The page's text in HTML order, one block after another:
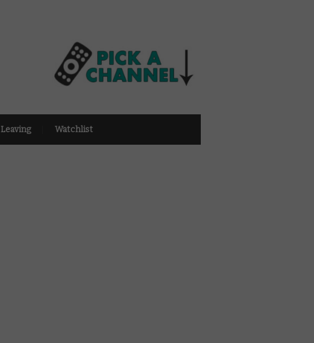
Leaving Watchlist